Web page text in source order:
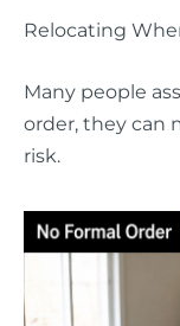
Relocating
Many people
order, they can
risk.